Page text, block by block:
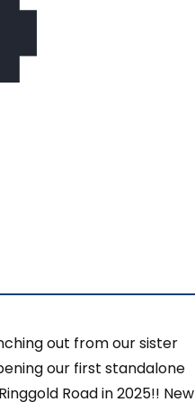
out from our sister
our first standalone
Road in 2025!! New